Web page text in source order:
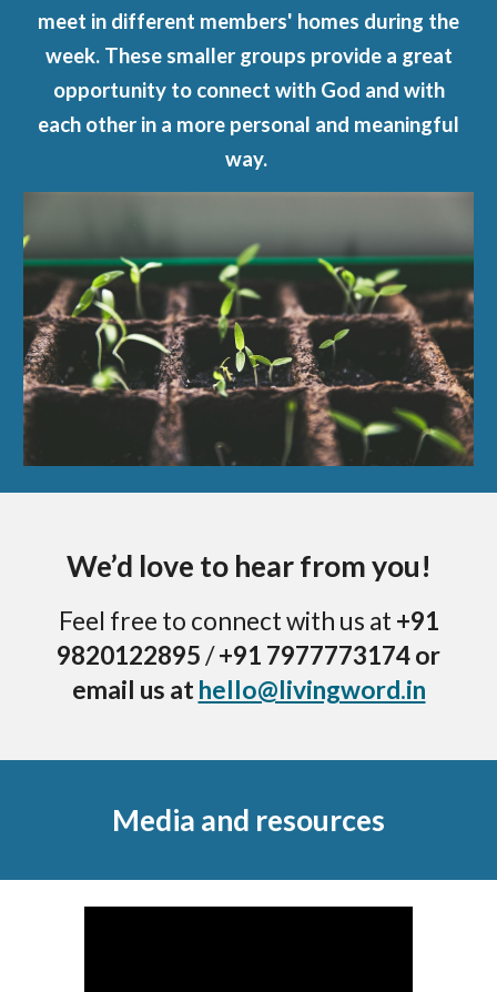
meet in different members' homes during the
week. These smaller groups provide a great
opportunity to connect with God and with
each other in a more personal and meaningful
way.
We’d love to hear from you!
Feel free to connect with us at +91
9820122895/+91 7977773174 or
email us at hello@livingword.in
Media and resources